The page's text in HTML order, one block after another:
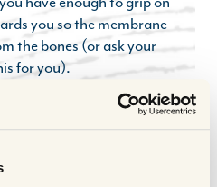
you so the membrane
the bones (or ask your
for you).
high side roasting tin. Pour
the meat so they are
Cover with cling film